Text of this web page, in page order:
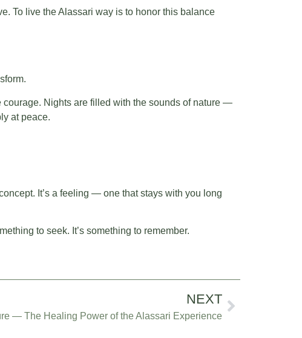
To live the Alassari way is to honor this balance
Nights are filled with the sounds of nature —
at peace.
It’s a feeling — one that stays with you long
to seek. It’s something to remember.
NEXT
— The Healing Power of the Alassari Experience